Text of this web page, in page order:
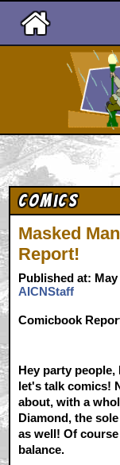
Comics
Masked
Report!
Published at: May
AICNStaff
Comicbook
Hey party people,
let's talk comics!
about, with a
Diamond, the
as well! Of
balance.